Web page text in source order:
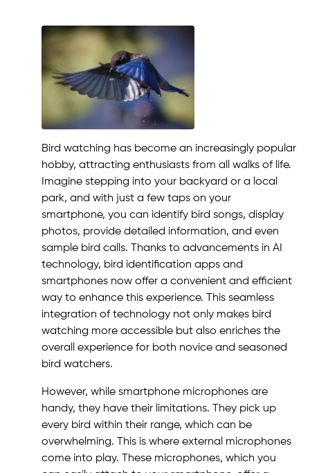
Bird watching has become an increasingly popular
hobby, attracting enthusiasts from all walks of life.
Imagine stepping into your backyard or a local
park, and with just a few taps on your
smartphone, you can identify bird songs, display
photos, provide detailed information, and even
sample bird calls. Thanks to advancements in AI
technology, bird identification apps and
smartphones now offer a convenient and efficient
way to enhance this experience. This seamless
integration of technology not only makes bird
watching more accessible but also enriches the
overall experience for both novice and seasoned
bird watchers.
However, while smartphone microphones are
handy, they have their limitations. They pick up
every bird within their range, which can be
overwhelming. This is where external microphones
come into play. These microphones, which you